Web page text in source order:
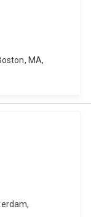
MA,